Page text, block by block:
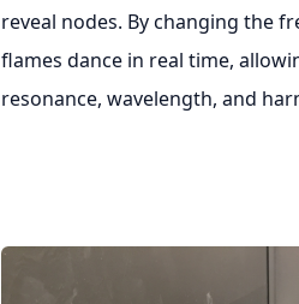
reveal nodes. By changing the
flames dance in real time,
resonance, wavelength, and